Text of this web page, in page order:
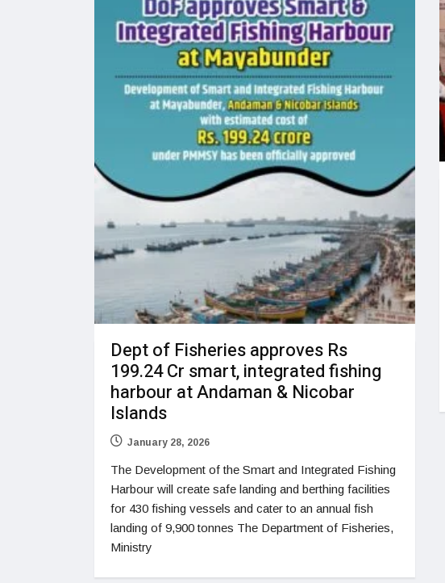
Dept of Fisheries approves Rs
199.24 Cr smart, integrated fishing
harbour at Andaman & Nicobar
Islands
January 28, 2026
The Development of the Smart and Integrated Fishing
Harbour will create safe landing and berthing facilities
for 430 fishing vessels and cater to an annual fish
landing of 9,900 tonnes The Department of Fisheries,
Ministry